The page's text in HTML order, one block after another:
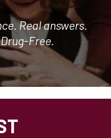
Real answers.
Free.